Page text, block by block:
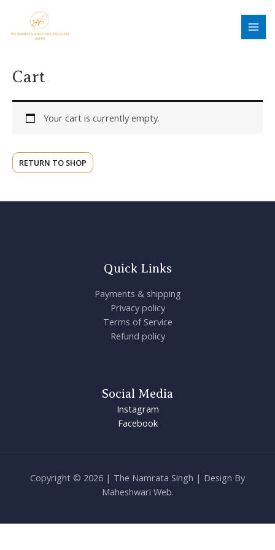
content
Cart
Your cart is currently empty.
RETURN TO SHOP
Quick Links
Payments & shipping
Privacy policy
Terms of Service
Refund policy
Social Media
Instagram
Facebook
Copyright © 2026 | The Namrata Singh | Design By
Maheshwari Web.